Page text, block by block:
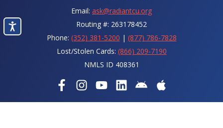
Email: ask@radiantcu.org
Routing #: 263178452
Phone: (352) 381-5200 | (877) 786-7828
Lost/Stolen Cards: (866) 209-7190
NMLS ID 408361